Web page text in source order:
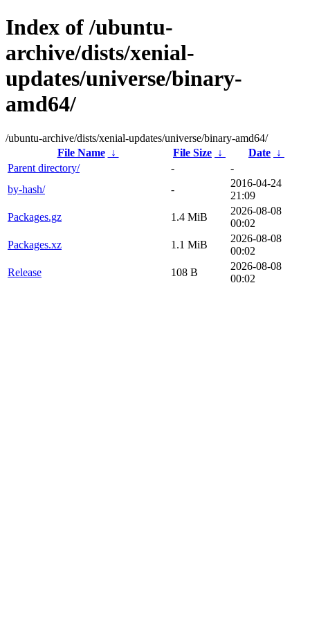
Index of /ubuntu-
archive/dists/xenial-
updates/universe/binary-
amd64/
/ubuntu-archive/dists/xenial-updates/universe/binary-amd64/
File Name
↓ File Size ↓ Date ↓
Parent directory/
-
-
by-hash/
-
2016-04-24
21:09
Packages.gz
1.4 MiB
2026-08-08
00:02
Packages.xz
1.1 MiB
2026-08-08
00:02
Release
108 B
2026-08-08
00:02